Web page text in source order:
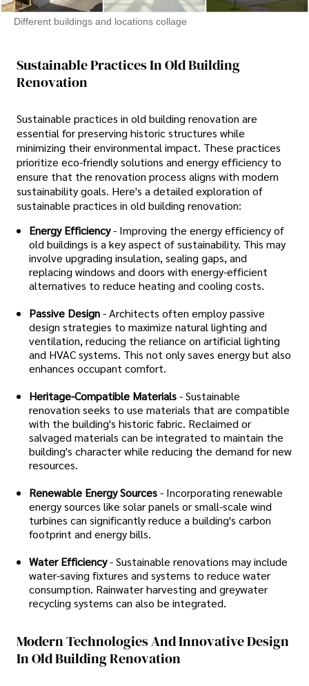
Different buildings and locations collage
Sustainable Practices In Old Building
Renovation
Sustainable practices in old building renovation are
essential for preserving historic structures while
minimizing their environmental impact. These practices
prioritize eco-friendly solutions and energy efficiency to
ensure that the renovation process aligns with modern
sustainability goals. Here's a detailed exploration of
sustainable practices in old building renovation:
Energy Efficiency- Improving the energy efficiency of
old buildings is a key aspect of sustainability. This may
involve upgrading insulation, sealing gaps, and
replacing windows and doors with energy-efficient
alternatives to reduce heating and cooling costs.
Passive Design- Architects often employ passive
design strategies to maximize natural lighting and
ventilation, reducing the reliance on artificial lighting
and HVAC systems. This not only saves energy but also
enhances occupant comfort.
Heritage-Compatible Materials- Sustainable
renovation seeks to use materials that are compatible
with the building's historic fabric. Reclaimed or
salvaged materials can be integrated to maintain the
building's character while reducing the demand for new
resources.
Renewable Energy Sources- Incorporating renewable
energy sources like solar panels or small-scale wind
turbines can significantly reduce a building's carbon
footprint and energy bills.
Water Efficiency- Sustainable renovations may include
water-saving fixtures and systems to reduce water
consumption. Rainwater harvesting and greywater
recycling systems can also be integrated.
Modern Technologies And Innovative Design
In Old Building Renovation